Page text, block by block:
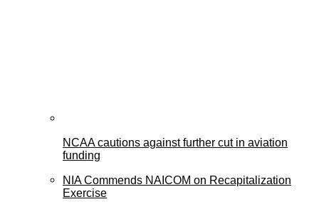
NCAA cautions against further cut in aviation
funding
NIA Commends NAICOM on Recapitalization
Exercise